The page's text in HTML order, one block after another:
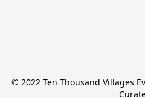
© 2022 Ten Thousand Villages